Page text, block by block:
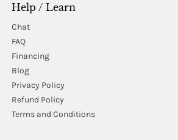
Help / Learn
Chat
FAQ
Financing
Blog
Privacy Policy
Refund Policy
Terms and Conditions